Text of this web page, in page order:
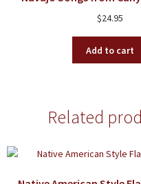
$24.95
Add to cart
Related